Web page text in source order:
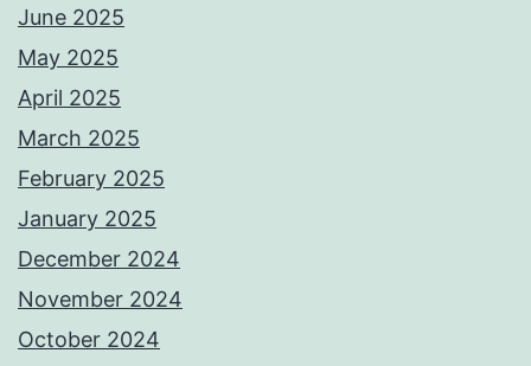
June 2025
May 2025
April 2025
March 2025
February 2025
January 2025
December 2024
November 2024
October 2024